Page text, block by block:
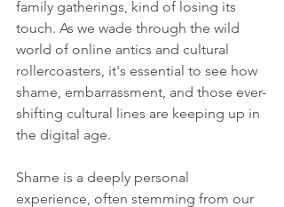
family gatherings, kind of losing its
touch. As we wade through the wild
world of online antics and cultural
rollercoasters, it's essential to see how
shame, embarrassment, and those ever-
shifting cultural lines are keeping up in
the digital age.
Shame is a deeply personal
experience, often stemming from our